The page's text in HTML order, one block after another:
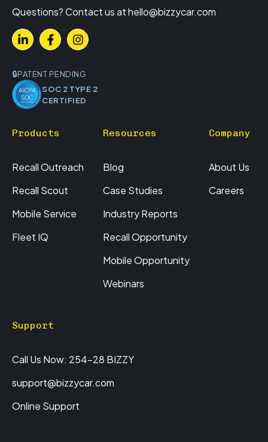
Questions? Contact us athello@bizzycar.com
PATENT PENDING
SOC 2 TYPE 2
CERTIFIED
Products
Recall Outreach
Recall Scout
Mobile Service
Fleet IQ
Resources
Blog
Case Studies
Industry Reports
Recall Opportunity
Mobile Opportunity
Webinars
Company
About Us
Careers
Support
Call Us Now: 254-28 BIZZY
support@bizzycar.com
Online Support